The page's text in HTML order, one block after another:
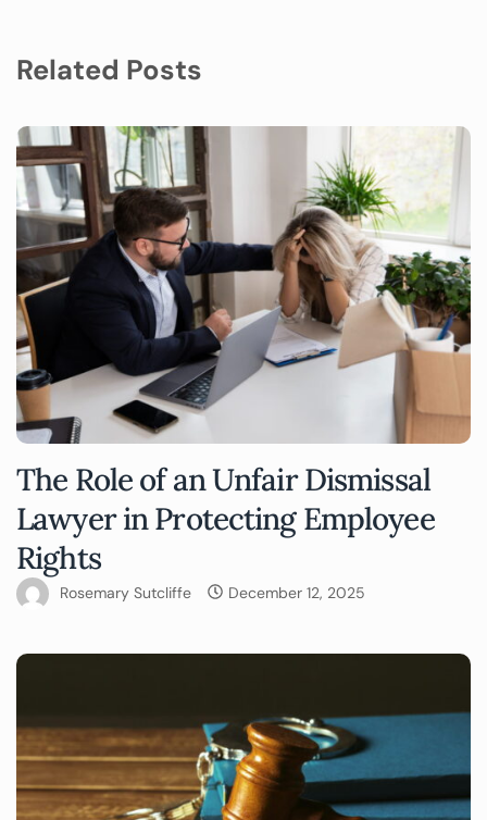
Related Posts
The Role of an Unfair Dismissal
Lawyer in Protecting Employee
Rights
Rosemary Sutcliffe December 12, 2025